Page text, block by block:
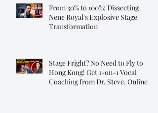
From 30% to 100%: Dissecting
Nene Royal's Explosive Stage
Transformation
Stage Fright? No Need to Fly to
Hong Kong! Get 1-on-1 Vocal
Coaching from Dr. Steve, Online!